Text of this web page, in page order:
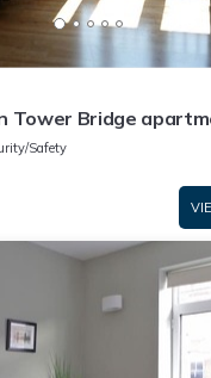
Tower Bridge
Safety